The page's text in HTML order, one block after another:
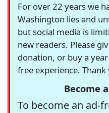
For over 22 years we
Washington lies and
but social media is
new readers. Please
donation, or buy a
free experience. Thank
Become
To become an ad-